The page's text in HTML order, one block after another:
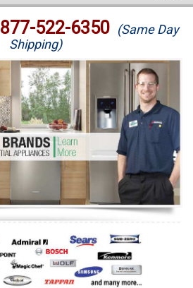
877-522-6350 (Same Day
Shipping)